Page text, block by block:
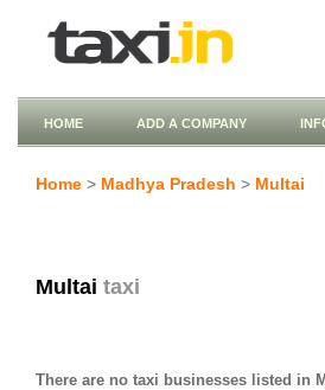
HOME ADD A COMPANY
Home > Madhya Pradesh > Multai
Multai taxi
There are no taxi businesses listed in